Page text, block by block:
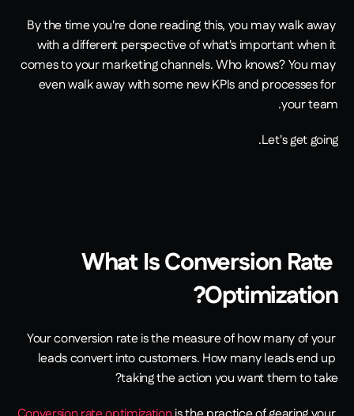
By the time you're done reading this, you may walk away
with a different perspective of what's important when it
comes to your marketing channels. Who knows? You may
even walk away with some new KPIs and processes for
your team.
Let's get going.
What Is Conversion Rate
Optimization?
Your conversion rate is the measure of how many of your
leads convert into customers. How many leads end up
taking the action you want them to take?